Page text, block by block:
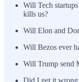
Will Tech
kills us?
Will Elon and
Will Bezos ever
Will Trump send
Did I get it wrong